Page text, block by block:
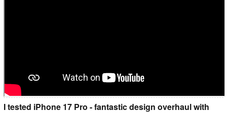
I tested iPhone 17 Pro - fantastic design overhaul with